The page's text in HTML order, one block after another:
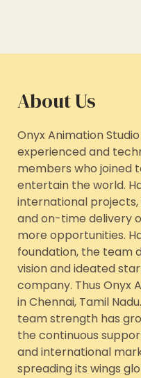
About Us
Onyx Animation
experienced and
members who joined
entertain the world.
international projects,
and on-time delivery
more opportunities.
foundation, the team
vision and ideated
company. Thus Onyx
in Chennai, Tamil
team strength has
the continuous
and international
spreading its wings